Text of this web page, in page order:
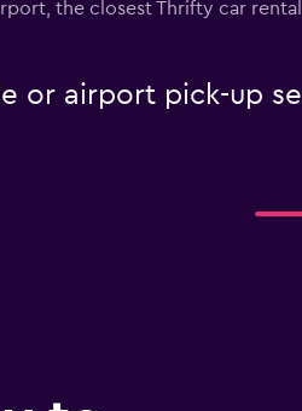
the closest Thrifty car
or airport pick-up